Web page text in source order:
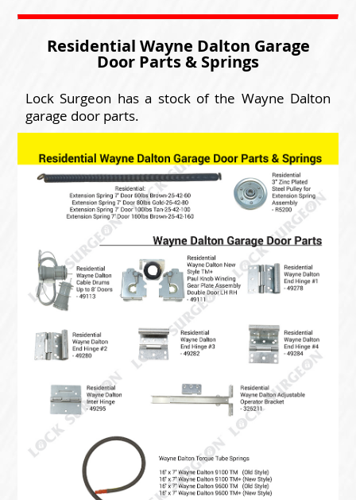
Residential Wayne Dalton Garage
Door Parts & Springs
Lock Surgeon has a stock of the Wayne Dalton
garage door parts.